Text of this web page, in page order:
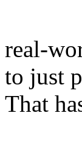
real-
to just
That